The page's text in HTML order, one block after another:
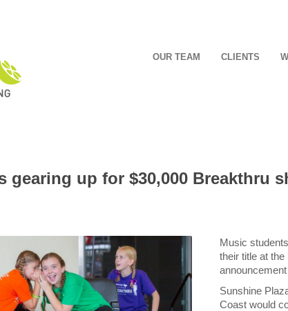
OUR TEAM CLIENTS
gearing up for $30,000 Breakthru
Music
their title at
Sunshine
Coast would